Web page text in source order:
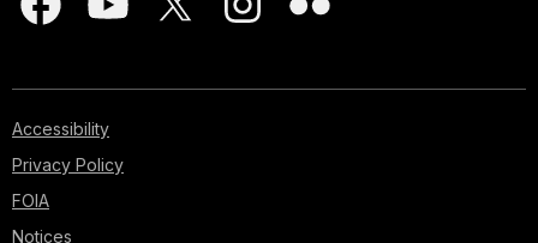
Accessibility
Privacy Policy
FOIA
Notices